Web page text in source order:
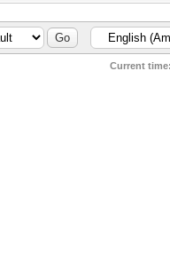
Current time: